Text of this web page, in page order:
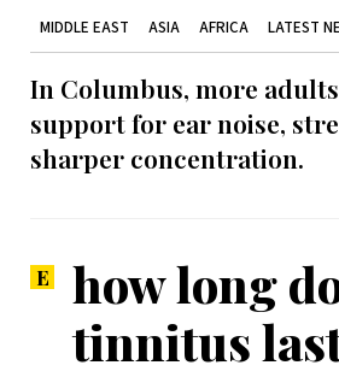
MIDDLE EAST ASIA AFRICA LATEST
In Columbus, more
support for ear noise,
sharper concentration.
how long
tinnitus